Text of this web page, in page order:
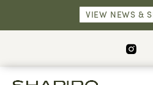
VIEW NEWS &